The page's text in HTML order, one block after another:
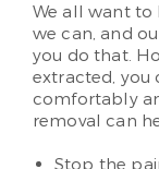
We all want to
we can, and
you do that.
extracted, you
comfortably
removal can
Stop the